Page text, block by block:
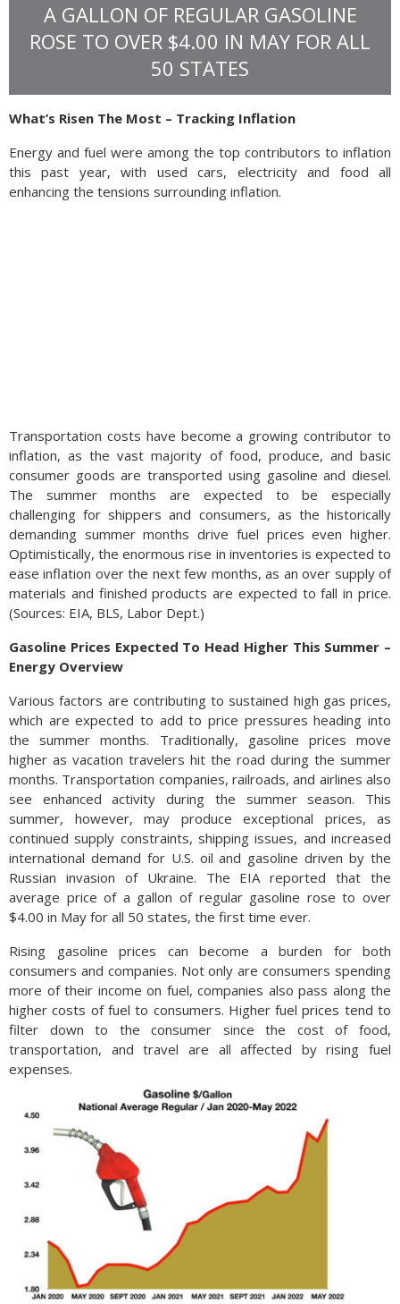
A GALLON OF REGULAR GASOLINE
ROSE TO OVER $4.00 IN MAY FOR ALL
50 STATES
What’s Risen The Most – Tracking Inflation
Energy and fuel were among the top contributors to inflation
this past year, with used cars, electricity and food all
enhancing the tensions surrounding inflation.
Transportation costs have become a growing contributor to
inflation, as the vast majority of food, produce, and basic
consumer goods are transported using gasoline and diesel.
The summer months are expected to be especially
challenging for shippers and consumers, as the historically
demanding summer months drive fuel prices even higher.
Optimistically, the enormous rise in inventories is expected to
ease inflation over the next few months, as an over supply of
materials and finished products are expected to fall in price.
(Sources: EIA, BLS, Labor Dept.)
Gasoline Prices Expected To Head Higher This Summer –
Energy Overview
Various factors are contributing to sustained high gas prices,
which are expected to add to price pressures heading into
the summer months. Traditionally, gasoline prices move
higher as vacation travelers hit the road during the summer
months. Transportation companies, railroads, and airlines also
see enhanced activity during the summer season. This
summer, however, may produce exceptional prices, as
continued supply constraints, shipping issues, and increased
international demand for U.S. oil and gasoline driven by the
Russian invasion of Ukraine. The EIA reported that the
average price of a gallon of regular gasoline rose to over
$4.00 in May for all 50 states, the first time ever.
Rising gasoline prices can become a burden for both
consumers and companies. Not only are consumers spending
more of their income on fuel, companies also pass along the
higher costs of fuel to consumers. Higher fuel prices tend to
filter down to the consumer since the cost of food,
transportation, and travel are all affected by rising fuel
expenses.